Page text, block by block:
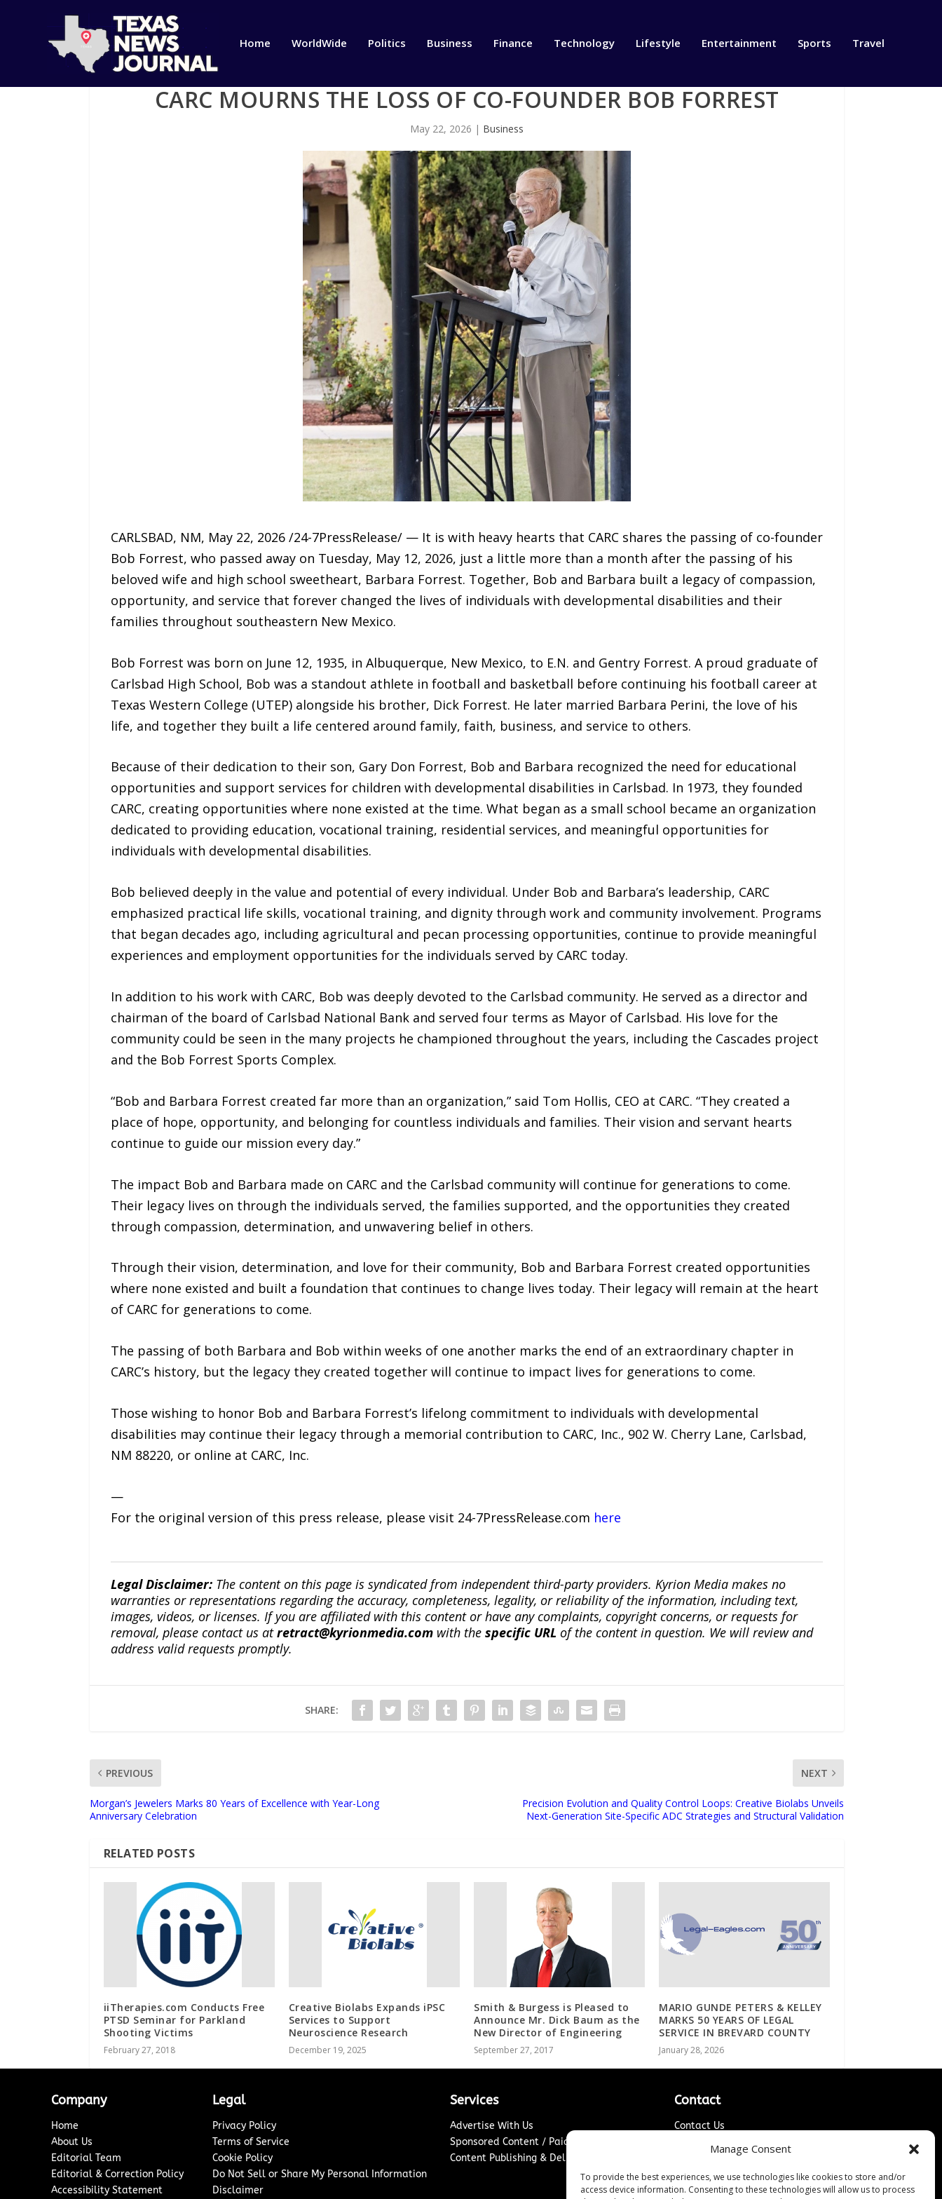
Manage Consent
To provide the best experiences, we use technologies like cookies to store and/or
access device information. Consenting to these technologies will allow us to process
Home WorldWide Politics Business Finance Technology Lifestyle Entertainment Sports Travel
CARC MOURNS THE LOSS OF CO-FOUNDER BOB FORREST
May 22, 2026 | Business
CARLSBAD, NM, May 22, 2026 /24-7PressRelease/ — It is with heavy hearts that CARC shares the passing of co-founder
Bob Forrest, who passed away on Tuesday, May 12, 2026, just a little more than a month after the passing of his
beloved wife and high school sweetheart, Barbara Forrest. Together, Bob and Barbara built a legacy of compassion,
opportunity, and service that forever changed the lives of individuals with developmental disabilities and their
families throughout southeastern New Mexico.
Bob Forrest was born on June 12, 1935, in Albuquerque, New Mexico, to E.N. and Gentry Forrest. A proud graduate of
Carlsbad High School, Bob was a standout athlete in football and basketball before continuing his football career at
Texas Western College (UTEP) alongside his brother, Dick Forrest. He later married Barbara Perini, the love of his
life, and together they built a life centered around family, faith, business, and service to others.
Because of their dedication to their son, Gary Don Forrest, Bob and Barbara recognized the need for educational
opportunities and support services for children with developmental disabilities in Carlsbad. In 1973, they founded
CARC, creating opportunities where none existed at the time. What began as a small school became an organization
dedicated to providing education, vocational training, residential services, and meaningful opportunities for
individuals with developmental disabilities.
Bob believed deeply in the value and potential of every individual. Under Bob and Barbara’s leadership, CARC
emphasized practical life skills, vocational training, and dignity through work and community involvement. Programs
that began decades ago, including agricultural and pecan processing opportunities, continue to provide meaningful
experiences and employment opportunities for the individuals served by CARC today.
In addition to his work with CARC, Bob was deeply devoted to the Carlsbad community. He served as a director and
chairman of the board of Carlsbad National Bank and served four terms as Mayor of Carlsbad. His love for the
community could be seen in the many projects he championed throughout the years, including the Cascades project
and the Bob Forrest Sports Complex.
“Bob and Barbara Forrest created far more than an organization,” said Tom Hollis, CEO at CARC. “They created a
place of hope, opportunity, and belonging for countless individuals and families. Their vision and servant hearts
continue to guide our mission every day.”
The impact Bob and Barbara made on CARC and the Carlsbad community will continue for generations to come.
Their legacy lives on through the individuals served, the families supported, and the opportunities they created
through compassion, determination, and unwavering belief in others.
Through their vision, determination, and love for their community, Bob and Barbara Forrest created opportunities
where none existed and built a foundation that continues to change lives today. Their legacy will remain at the heart
of CARC for generations to come.
The passing of both Barbara and Bob within weeks of one another marks the end of an extraordinary chapter in
CARC’s history, but the legacy they created together will continue to impact lives for generations to come.
Those wishing to honor Bob and Barbara Forrest’s lifelong commitment to individuals with developmental
disabilities may continue their legacy through a memorial contribution to CARC, Inc., 902 W. Cherry Lane, Carlsbad,
NM 88220, or online at CARC, Inc.
—
For the original version of this press release, please visit 24-7PressRelease.com here
Legal Disclaimer:The content on this page is syndicated from independent third-party providers. Kyrion Media makes no
warranties or representations regarding the accuracy, completeness, legality, or reliability of the information, including text,
images, videos, or licenses. If you are affiliated with this content or have any complaints, copyright concerns, or requests for
removal, please contact us atretract@kyrionmedia.comwith the specific URL of the content in question. We will review and
address valid requests promptly.
SHARE:
PREVIOUS
Morgan’s Jewelers Marks 80 Years of Excellence with Year-Long
Anniversary Celebration
NEXT
Precision Evolution and Quality Control Loops: Creative Biolabs Unveils
Next-Generation Site-Specific ADC Strategies and Structural Validation
RELATED POSTS
iiTherapies.com Conducts Free
PTSD Seminar for Parkland
Shooting Victims
February 27, 2018
Creative Biolabs Expands iPSC
Services to Support
Neuroscience Research
December 19, 2025
Smith & Burgess is Pleased to
Announce Mr. Dick Baum as the
New Director of Engineering
September 27, 2017
MARIO GUNDE PETERS & KELLEY
MARKS 50 YEARS OF LEGAL
SERVICE IN BREVARD COUNTY
January 28, 2026
Company
Home
About Us
Editorial Team
Editorial & Correction Policy
Accessibility Statement
Legal
Privacy Policy
Terms of Service
Cookie Policy
Do Not Sell or Share My Personal Information
Disclaimer
Services
Advertise With Us
Sponsored Content / Paid Post Guidelines
Content Publishing & Delivery Policy
Contact
Contact Us